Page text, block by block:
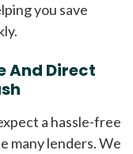
you save
And Direct
a hassle-free
many lenders. We